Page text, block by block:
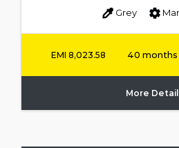
Grey
EMI8,023.58
More